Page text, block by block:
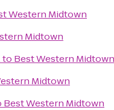
Western Midtown
Midtown
to Best Western Midtown
Midtown
Best Western Midtown